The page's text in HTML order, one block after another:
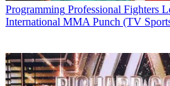
Programming Professional Fighters
International MMA Punch (TV